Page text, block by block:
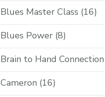
Blues Master Class (16)
Blues Power (8)
Brain to Hand Connection
Cameron (16)